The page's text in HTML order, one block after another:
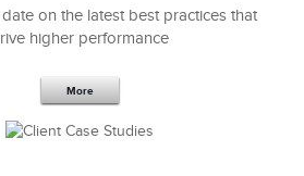
on the latest best practices that
higher performance
More